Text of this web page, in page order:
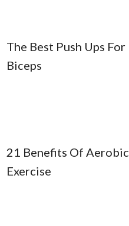
The Best Push Ups For
Biceps
21 Benefits Of Aerobic
Exercise